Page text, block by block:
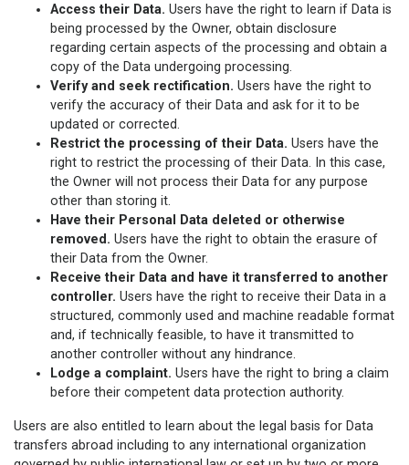
Access their Data. Users have the right to learn if Data is
being processed by the Owner, obtain disclosure
regarding certain aspects of the processing and obtain a
copy of the Data undergoing processing.
Verify and seek rectification. Users have the right to
verify the accuracy of their Data and ask for it to be
updated or corrected.
Restrict the processing of their Data. Users have the
right to restrict the processing of their Data. In this case,
the Owner will not process their Data for any purpose
other than storing it.
Have their Personal Data deleted or otherwise
removed. Users have the right to obtain the erasure of
their Data from the Owner.
Receive their Data and have it transferred to another
controller. Users have the right to receive their Data in a
structured, commonly used and machine readable format
and, if technically feasible, to have it transmitted to
another controller without any hindrance.
Lodge a complaint. Users have the right to bring a claim
before their competent data protection authority.
Users are also entitled to learn about the legal basis for Data
transfers abroad including to any international organization